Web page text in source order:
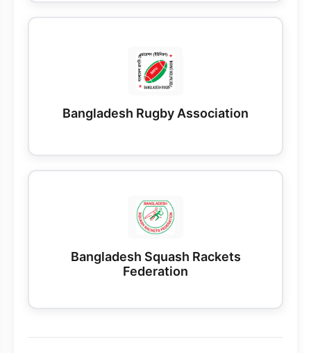
Bangladesh Rugby Association
Bangladesh Squash Rackets
Federation